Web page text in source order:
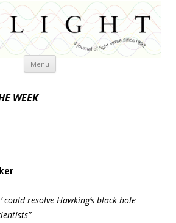
Menu Skip
WEEK
could resolve Hawking’s black hole